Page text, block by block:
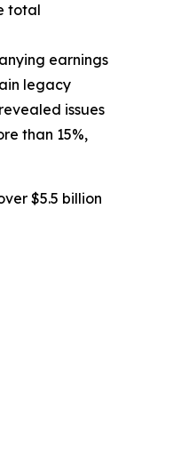
total
earnings
legacy
issues
than 15%,
$5.5 billion